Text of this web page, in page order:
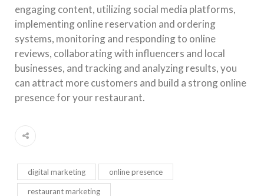
engaging content, utilizing social media platforms,
implementing online reservation and ordering
systems, monitoring and responding to online
reviews, collaborating with influencers and local
businesses, and tracking and analyzing results, you
can attract more customers and build a strong online
presence for your restaurant.
digital marketing online presence
restaurant marketing